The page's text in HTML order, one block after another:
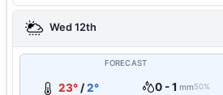
Wed 12th
FORECAST
23° /2° 0 - 1 mm50%